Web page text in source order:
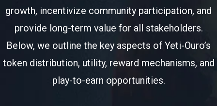
growth, incentivize community participation, and
provide long-term value for all stakeholders.
Below, we outline the key aspects of Yeti-Ouro’s
token distribution, utility, reward mechanisms, and
play-to-earn opportunities.